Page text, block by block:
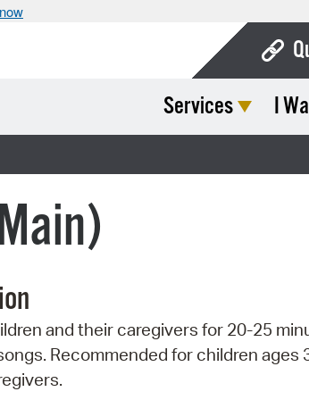
Services I
and their caregivers for 20-25
Recommended for children ages